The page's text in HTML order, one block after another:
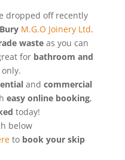
dropped off recently
Bury M.G.O Joinery Ltd.
wasteas you can
for bathroom and
and commercial
easy online booking,
today!
below
to book your skip